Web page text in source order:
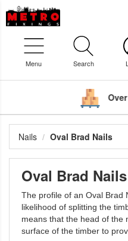
Menu Search
Nails Oval Brad Nails
Oval Brad Nails
The profile of an Oval Brad
likelihood of splitting the
means that the head of the
surface of the timber to